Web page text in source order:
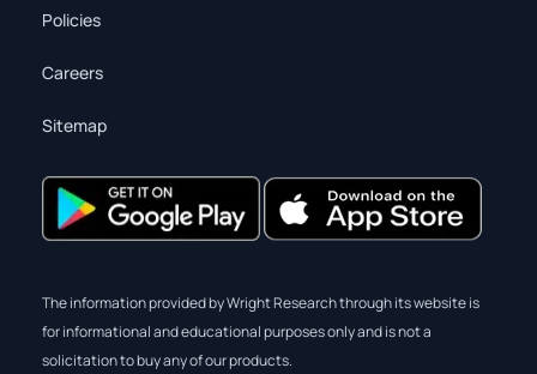
Policies
Careers
Sitemap
The information provided by Wright Research through its website is
for informational and educational purposes only and is not a
solicitation to buy any of our products.